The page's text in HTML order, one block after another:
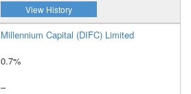
View History
Millennium Capital (DIFC) Limited
0.7%
–